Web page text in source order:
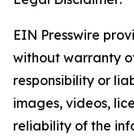
EIN Presswire
without warranty
responsibility or
images, videos,
reliability of the